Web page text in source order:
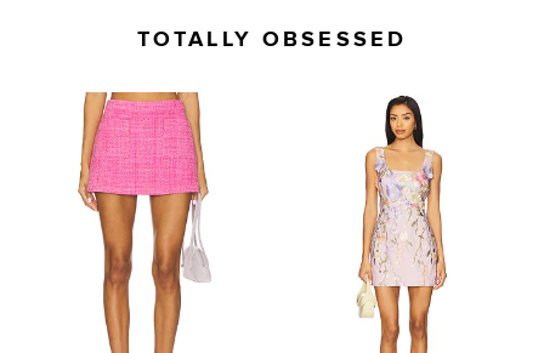
TOTALLY OBSESSED